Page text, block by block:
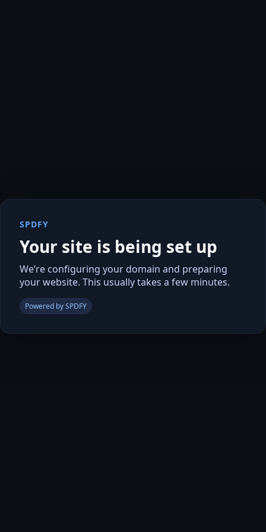
SPDFY
Your site is being set up
We’re configuring your domain and preparing
your website. This usually takes a few minutes.
Powered by SPDFY